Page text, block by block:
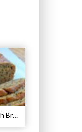
Butternut Squash Bread Recipe